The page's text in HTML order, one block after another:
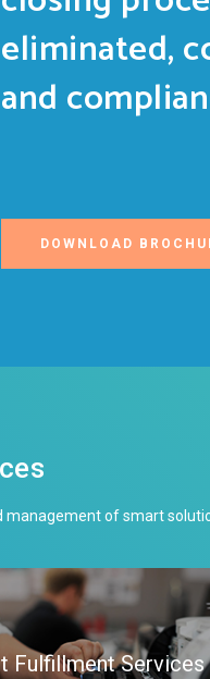
eliminated,
and
DOWNLOAD
of smart
Fulfillment Services